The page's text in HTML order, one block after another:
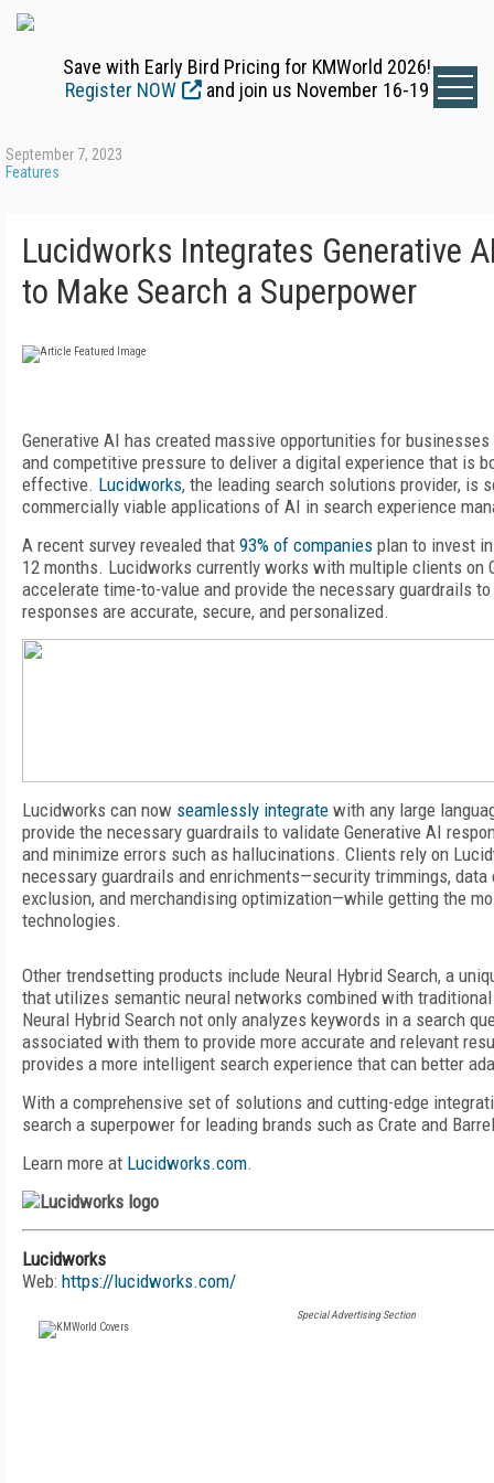
Save with Early Bird Pricing for KMWorld 2026!
Register NOW
and join us November 16-19
September 7, 2023
Features
Lucidworks Integrates Generative
to Make Search a Superpower
Generative AI has created massive opportunities for
and competitive pressure to deliver a digital experience that is
effective. Lucidworks, the leading search solutions provider, is
commercially viable applications of AI in search experience
A recent survey revealed that 93% of companies plan to invest
12 months. Lucidworks currently works with multiple clients on
accelerate time-to-value and provide the necessary guardrails
responses are accurate, secure, and personalized.
Lucidworks can now seamlessly integrate with any large
provide the necessary guardrails to validate Generative AI
and minimize errors such as hallucinations. Clients rely on
necessary guardrails and enrichments—security trimmings, data
exclusion, and merchandising optimization—while getting the
technologies.
Other trendsetting products include Neural Hybrid Search, a
that utilizes semantic neural networks combined with
Neural Hybrid Search not only analyzes keywords in a search
associated with them to provide more accurate and relevant
provides a more intelligent search experience that can better
With a comprehensive set of solutions and cutting-edge
search a superpower for leading brands such as Crate and
Learn more at Lucidworks.com.
Lucidworks
Web: https://lucidworks.com/
Special Advertising Section